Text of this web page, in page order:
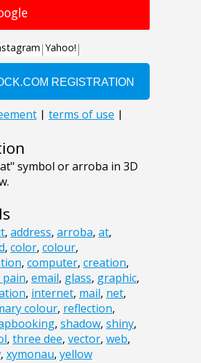
symbol or arroba in 3D
, address, arroba, at,
, color, colour,
, computer, creation,
pain, email, glass, graphic,
, internet, mail, net,
colour, reflection,
, shadow, shiny,
, three dee, vector, web,
, xymonau, yellow